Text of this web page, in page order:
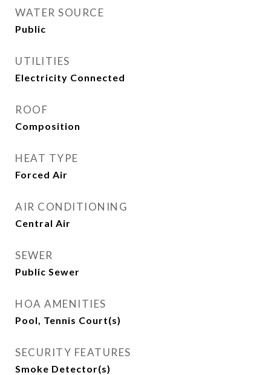
WATER SOURCE
Public
UTILITIES
Electricity Connected
ROOF
Composition
HEAT TYPE
Forced Air
AIR CONDITIONING
Central Air
SEWER
Public Sewer
HOA AMENITIES
Pool, Tennis Court(s)
SECURITY FEATURES
Smoke Detector(s)